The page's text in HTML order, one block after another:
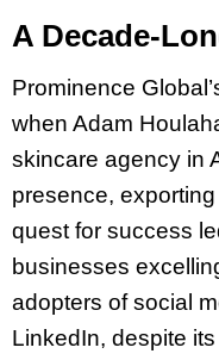
A Decade-
Prominence
when Adam
skincare agency in
presence,
quest for success
businesses
adopters of social
LinkedIn, despite